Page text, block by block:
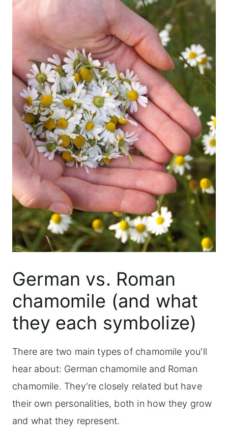
German vs. Roman
chamomile (and what
they each symbolize)
There are two main types of chamomile you'll
hear about: German chamomile and Roman
chamomile. They're closely related but have
their own personalities, both in how they grow
and what they represent.